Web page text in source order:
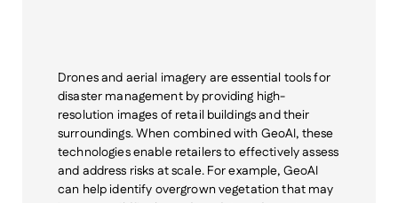
Drones and aerial imagery are essential tools for
disaster management by providing high-
resolution images of retail buildings and their
surroundings. When combined with GeoAI, these
technologies enable retailers to effectively assess
and address risks at scale. For example, GeoAI
can help identify overgrown vegetation that may